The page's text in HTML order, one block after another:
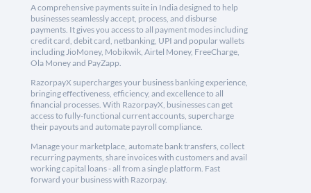
A comprehensive payments suite in India designed to help
businesses seamlessly accept, process, and disburse
payments. It gives you access to all payment modes including
credit card, debit card, netbanking, UPI and popular wallets
including JioMoney, Mobikwik, Airtel Money, FreeCharge,
Ola Money and PayZapp.
RazorpayX supercharges your business banking experience,
bringing effectiveness, efficiency, and excellence to all
financial processes. With RazorpayX, businesses can get
access to fully-functional current accounts, supercharge
their payouts and automate payroll compliance.
Manage your marketplace, automate bank transfers, collect
recurring payments, share invoices with customers and avail
working capital loans - all from a single platform. Fast
forward your business with Razorpay.